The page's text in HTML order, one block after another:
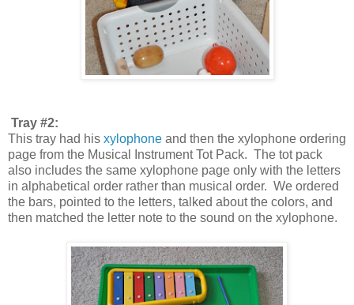
Tray #2:
This tray had his xylophone and then the xylophone ordering
page from the Musical Instrument Tot Pack. The tot pack
also includes the same xylophone page only with the letters
in alphabetical order rather than musical order. We ordered
the bars, pointed to the letters, talked about the colors, and
then matched the letter note to the sound on the xylophone.